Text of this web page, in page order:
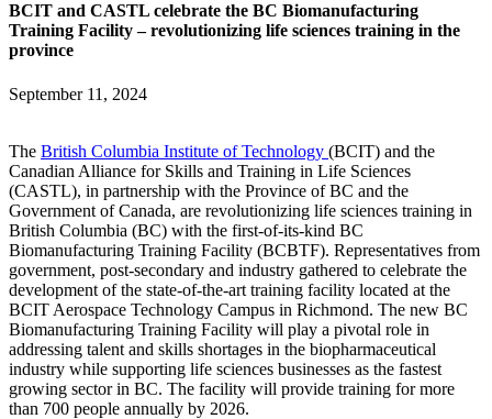
BCIT and CASTL celebrate the BC Biomanufacturing
Training Facility – revolutionizing life sciences training in the
province
September 11, 2024
The British Columbia Institute of Technology (BCIT) and the
Canadian Alliance for Skills and Training in Life Sciences
(CASTL), in partnership with the Province of BC and the
Government of Canada, are revolutionizing life sciences training in
British Columbia (BC) with the first-of-its-kind BC
Biomanufacturing Training Facility (BCBTF). Representatives from
government, post-secondary and industry gathered to celebrate the
development of the state-of-the-art training facility located at the
BCIT Aerospace Technology Campus in Richmond. The new BC
Biomanufacturing Training Facility will play a pivotal role in
addressing talent and skills shortages in the biopharmaceutical
industry while supporting life sciences businesses as the fastest
growing sector in BC. The facility will provide training for more
than 700 people annually by 2026.